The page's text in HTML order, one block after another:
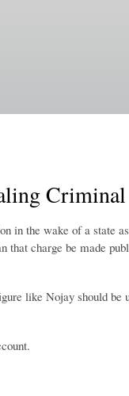
Criminal
in the wake of a state
charge be made
like Nojay should be